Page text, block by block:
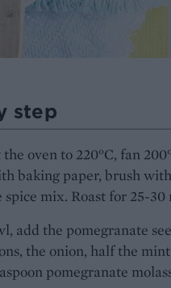
step
oven to 220°C, fan
baking paper, brush
spice mix. Roast for 25-30
add the pomegranate
the onion, half the
pomegranate